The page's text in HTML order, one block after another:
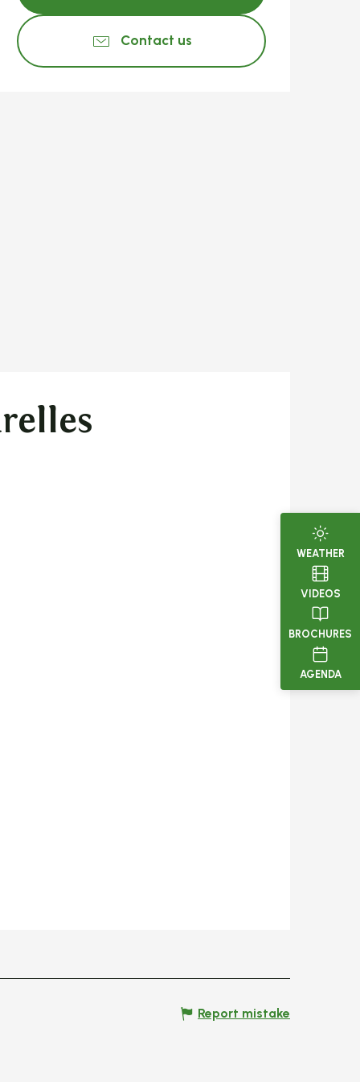
WEATHER
VIDEOS
BROCHURES
AGENDA
Contact us
Report mistake